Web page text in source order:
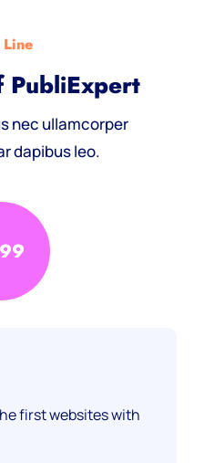
Line
PubliExpert
nec ullamcorper
dapibus leo.
first websites with